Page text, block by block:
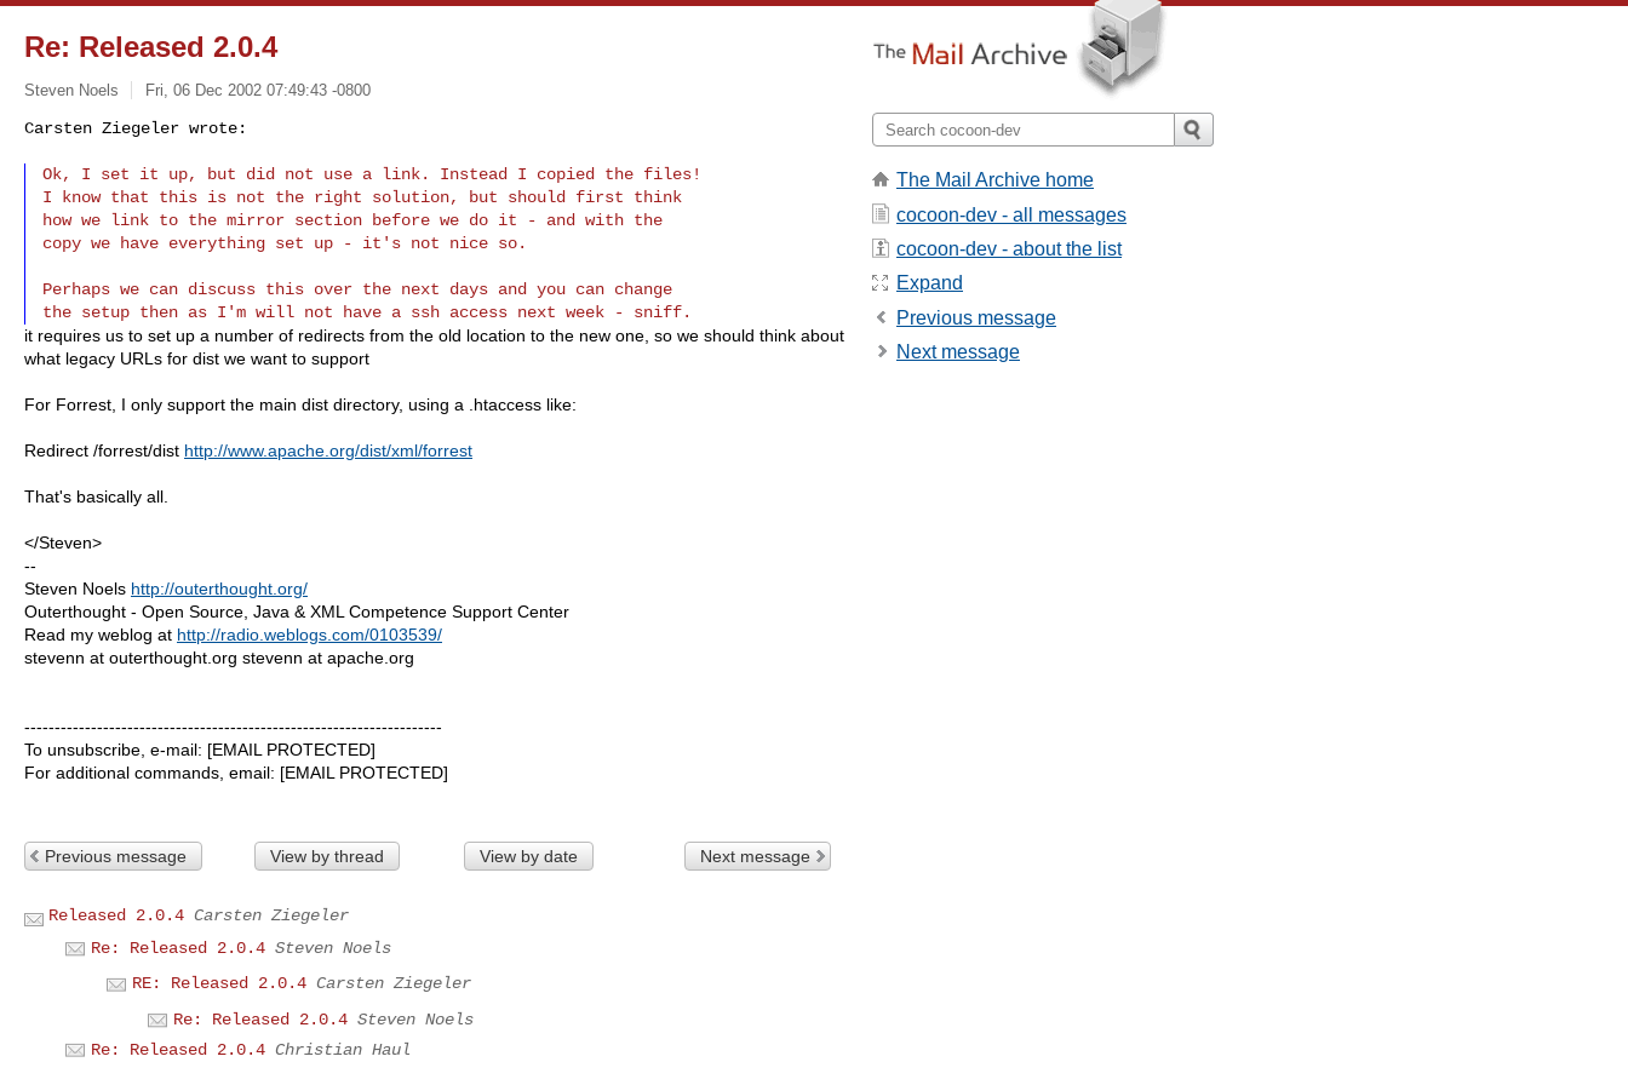
Re: Released 2.0.4
Steven Noels Fri, 06 Dec 2002 07:49:43 -0800
Carsten Ziegeler wrote:
Ok, I set it up, but did not use a link. Instead I copied the files!
I know that this is not the right solution, but should first think
how we link to the mirror section before we do it - and with the
copy we have everything set up - it's not nice so.
Perhaps we can discuss this over the next days and you can change
it requires us to set up a number of redirects from the old location to the new one, so we should think about
what legacy URLs for dist we want to support
For Forrest, I only support the main dist directory, using a .htaccess like:
Redirect /forrest/dist http://www.apache.org/dist/xml/forrest
That's basically all.
</Steven>
--
Steven Noels http://outerthought.org/
Outerthought - Open Source, Java & XML Competence Support Center
Read my weblog at http://radio.weblogs.com/0103539/
stevenn at outerthought.org stevenn at apache.org
---------------------------------------------------------------------
To unsubscribe, e-mail: [EMAIL PROTECTED]
For additional commands, email: [EMAIL PROTECTED]
Previous message View by thread View by date Next message
Released 2.0.4 Carsten Ziegeler
Re: Released 2.0.4 Steven Noels
RE: Released 2.0.4 Carsten Ziegeler
Re: Released 2.0.4 Steven Noels
Re: Released 2.0.4 Christian Haul
The Mail Archive home
cocoon-dev - all messages
cocoon-dev - about the list
Expand
Previous message
Next message